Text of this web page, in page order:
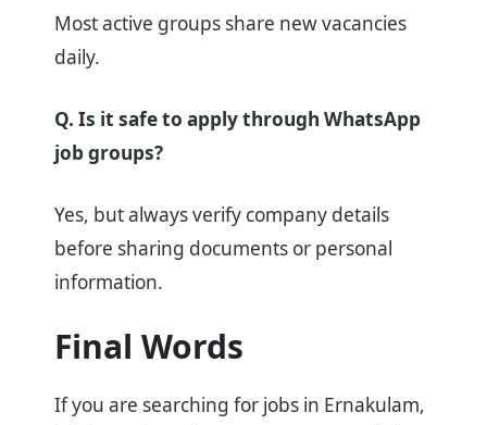
Most active groups share new vacancies
daily.
Q. Is it safe to apply through WhatsApp
job groups?
Yes, but always verify company details
before sharing documents or personal
information.
Final Words
If you are searching for jobs in Ernakulam,